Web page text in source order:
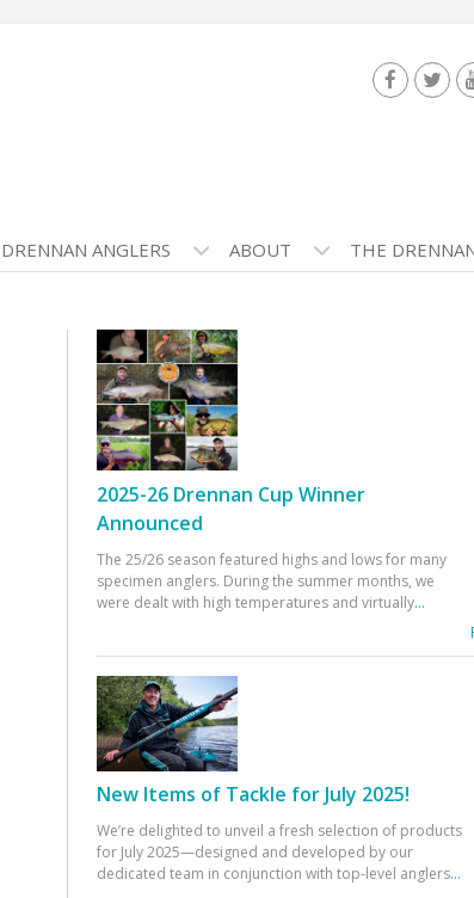
DRENNAN ANGLERS ABOUT THE
2025-26 Drennan Cup Winner
Announced
The 25/26 season featured highs and lows for many
specimen anglers. During the summer months, we
were dealt with high temperatures and virtually...
New Items of Tackle for July 2025!
We’re delighted to unveil a fresh selection of products
for July 2025—designed and developed by our
dedicated team in conjunction with top-level anglers...